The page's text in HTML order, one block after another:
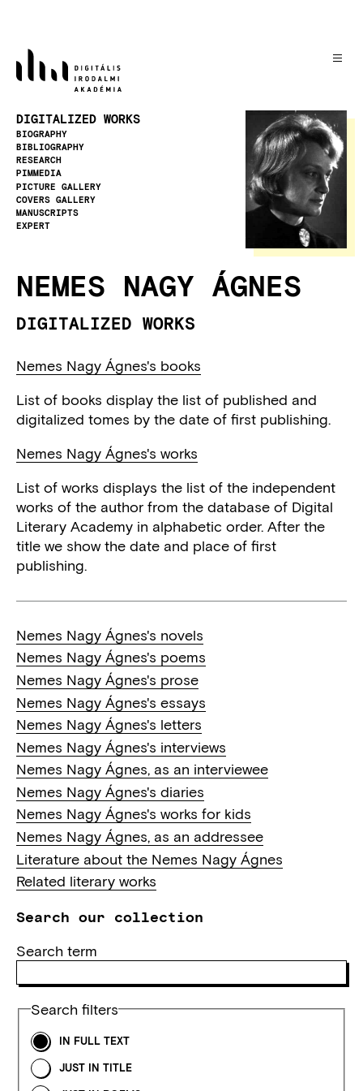
content
DIGITALIZED WORKS
BIOGRAPHY
BIBLIOGRAPHY
RESEARCH
PIMMEDIA
PICTURE GALLERY
COVERS GALLERY
MANUSCRIPTS
EXPERT
NEMES NAGY ÁGNES
DIGITALIZED WORKS
Nemes Nagy Ágnes's books
List of books display the list of published and
digitalized tomes by the date of first publishing.
Nemes Nagy Ágnes's works
List of works displays the list of the independent
works of the author from the database of Digital
Literary Academy in alphabetic order. After the
title we show the date and place of first
publishing.
Nemes Nagy Ágnes's novels
Nemes Nagy Ágnes's poems
Nemes Nagy Ágnes's prose
Nemes Nagy Ágnes's essays
Nemes Nagy Ágnes's letters
Nemes Nagy Ágnes's interviews
Nemes Nagy Ágnes, as an interviewee
Nemes Nagy Ágnes's diaries
Nemes Nagy Ágnes's works for kids
Nemes Nagy Ágnes, as an addressee
Literature about the Nemes Nagy Ágnes
Related literary works
Search our collection
Search term
Search filters
IN FULL TEXT
JUST IN TITLE